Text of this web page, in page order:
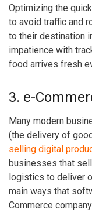
Optimizing the
to avoid traffic and
to their destination
impatience with
food arrives fresh
3. e-
Many modern
(the delivery of
selling digital
businesses that
logistics to deliver
main ways that
Commerce